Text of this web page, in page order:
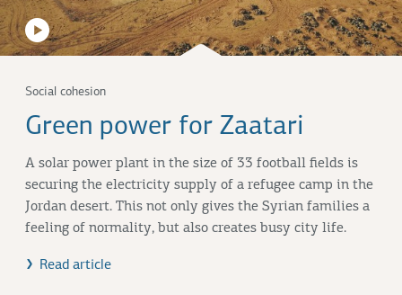
Social cohesion
Green power for Zaatari
A solar power plant in the size of 33 football fields is
securing the electricity supply of a refugee camp in the
Jordan desert. This not only gives the Syrian families a
feeling of normality, but also creates busy city life.
Read article